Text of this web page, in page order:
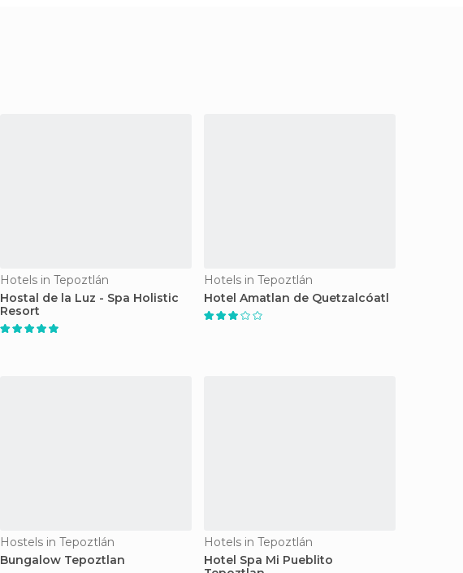
Hotels in Tepoztlán
Hostal de la Luz - Spa Holistic
Resort
Hotels in Tepoztlán
Hotel Amatlan de Quetzalcóatl
Hostels in Tepoztlán
Bungalow Tepoztlan
Hotels in Tepoztlán
Hotel Spa Mi Pueblito